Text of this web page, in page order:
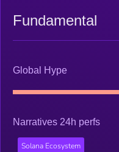
Fundamental
Global Hype
Narratives 24h perfs
Solana Ecosystem